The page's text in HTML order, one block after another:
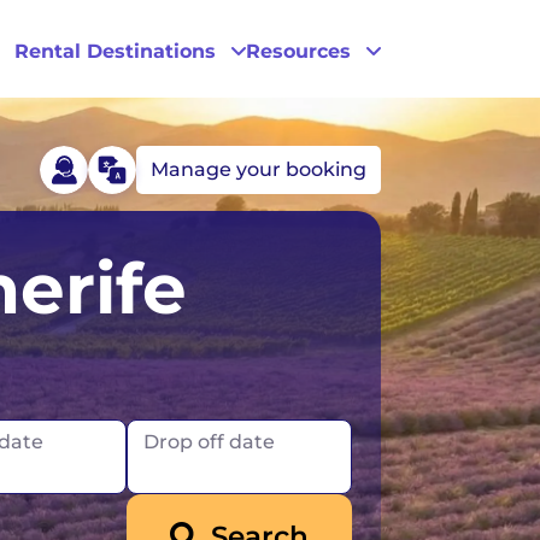
Rental Destinations
Los Angeles
New York
Resources
Manage your booking
Drop off date